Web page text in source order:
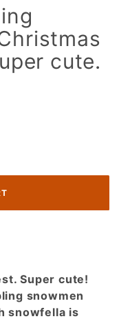
cute.
Super cute!
snowmen
snowfella is